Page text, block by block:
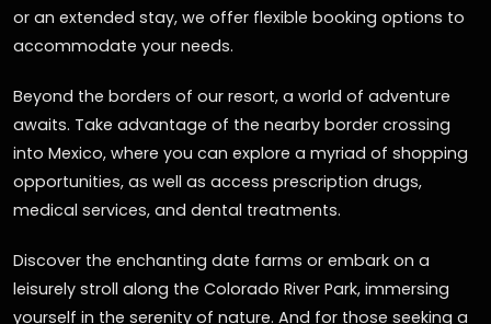
or an extended stay, we offer flexible booking options to
accommodate your needs.
Beyond the borders of our resort, a world of adventure
awaits. Take advantage of the nearby border crossing
into Mexico, where you can explore a myriad of shopping
opportunities, as well as access prescription drugs,
medical services, and dental treatments.
Discover the enchanting date farms or embark on a
leisurely stroll along the Colorado River Park, immersing
yourself in the serenity of nature. And for those seeking a